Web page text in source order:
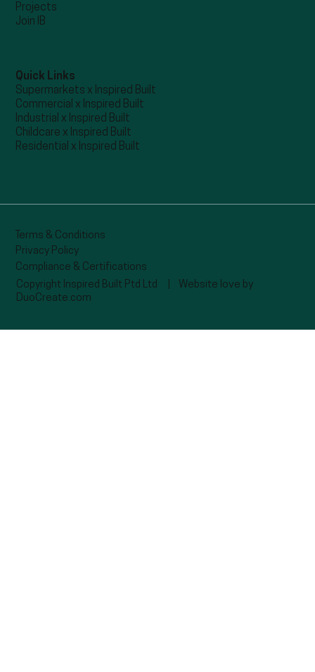
Projects
Join IB
Quick Links
Supermarkets x Inspired Built
Commercial x Inspired Built
Industrial x Inspired Built
Childcare x Inspired Built
Residential x Inspired Built
Terms & Conditions
Privacy Policy
Compliance & Certifications
Copyright Inspired Built Ptd Ltd | Website love by
DuoCreate.com